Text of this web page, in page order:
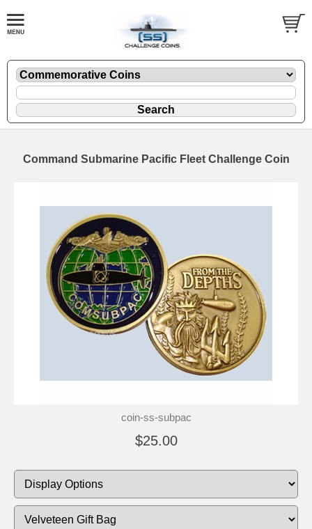
Command Submarine Pacific Fleet Challenge Coin
coin-ss-subpac
$25.00